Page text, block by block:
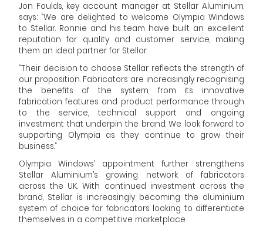
Jon Foulds, key account manager at Stellar Aluminium,
says: “We are delighted to welcome Olympia Windows
to Stellar. Ronnie and his team have built an excellent
reputation for quality and customer service, making
them an ideal partner for Stellar.
“Their decision to choose Stellar reflects the strength of
our proposition. Fabricators are increasingly recognising
the benefits of the system, from its innovative
fabrication features and product performance through
to the service, technical support and ongoing
investment that underpin the brand. We look forward to
supporting Olympia as they continue to grow their
business.”
Olympia Windows’ appointment further strengthens
Stellar Aluminium’s growing network of fabricators
across the UK. With continued investment across the
brand, Stellar is increasingly becoming the aluminium
system of choice for fabricators looking to differentiate
themselves in a competitive marketplace.